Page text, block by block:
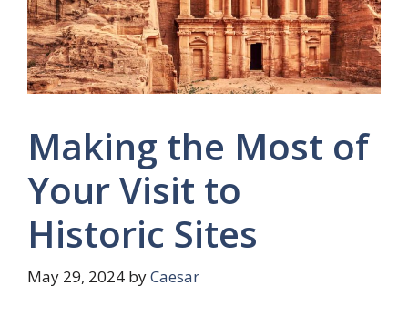
Making the Most of
Your Visit to
Historic Sites
May 29, 2024 byCaesar